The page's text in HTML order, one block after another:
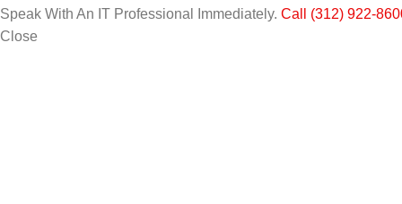
Speak With An IT Professional Immediately. Call (312) 922-
Close